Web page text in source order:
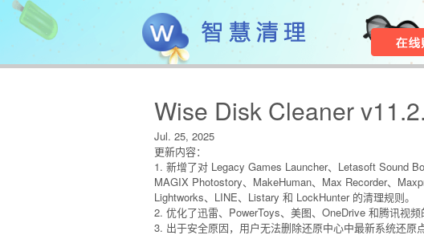
Wise Disk Cleaner
Jul. 25, 2025
更新内容：
1. 新增了对 Legacy Games Launcher、Letasoft Sound
MAGIX Photostory、MakeHuman、Max Recorder、
Lightworks、LINE、Listary 和 LockHunter 的清理规则。
2. 优化了迅雷、PowerToys、美图、OneDrive 和腾讯视频
3. 出于安全原因，用户无法删除还原中心中最新系统还原点